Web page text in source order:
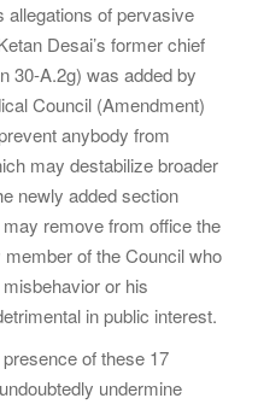
allegations of pervasive
Desai’s former chief
30-A.2g) was added by
Council (Amendment)
anybody from
may destabilize broader
newly added section
remove from office the
of the Council who
or his
in public interest.
of these 17
undermine